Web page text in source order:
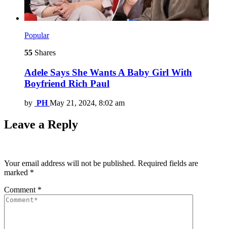
Popular
55 Shares
Adele Says She Wants A Baby Girl With
Boyfriend Rich Paul
by PH May 21, 2024, 8:02 am
Leave a Reply
Your email address will not be published. Required fields are
marked *
Comment *